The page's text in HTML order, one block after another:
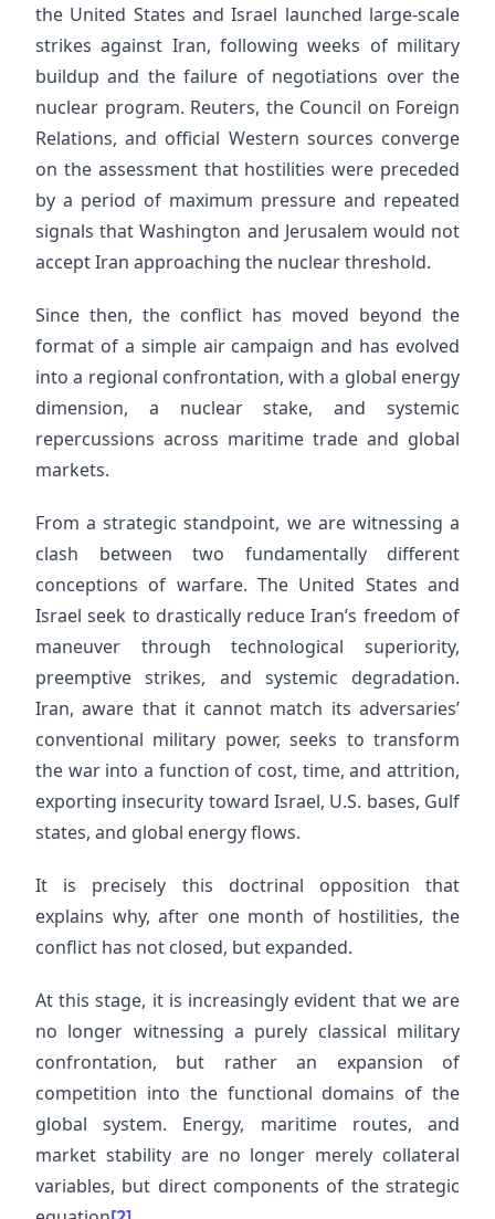
the United States and Israel launched large-scale
strikes against Iran, following weeks of military
buildup and the failure of negotiations over the
nuclear program. Reuters, the Council on Foreign
Relations, and official Western sources converge
on the assessment that hostilities were preceded
by a period of maximum pressure and repeated
signals that Washington and Jerusalem would not
accept Iran approaching the nuclear threshold.
Since then, the conflict has moved beyond the
format of a simple air campaign and has evolved
into a regional confrontation, with a global energy
dimension, a nuclear stake, and systemic
repercussions across maritime trade and global
markets.
From a strategic standpoint, we are witnessing a
clash between two fundamentally different
conceptions of warfare. The United States and
Israel seek to drastically reduce Iran’s freedom of
maneuver through technological superiority,
preemptive strikes, and systemic degradation.
Iran, aware that it cannot match its adversaries’
conventional military power, seeks to transform
the war into a function of cost, time, and attrition,
exporting insecurity toward Israel, U.S. bases, Gulf
states, and global energy flows.
It is precisely this doctrinal opposition that
explains why, after one month of hostilities, the
conflict has not closed, but expanded.
At this stage, it is increasingly evident that we are
no longer witnessing a purely classical military
confrontation, but rather an expansion of
competition into the functional domains of the
global system. Energy, maritime routes, and
market stability are no longer merely collateral
variables, but direct components of the strategic